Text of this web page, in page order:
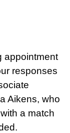
appointment
responses
Aikens, who
a match